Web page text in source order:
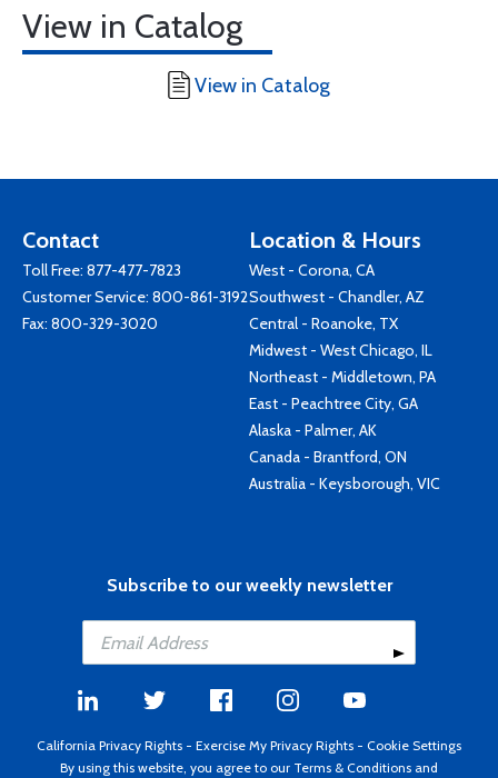
View in Catalog
View in Catalog
Contact
Toll Free: 877-477-7823
Customer Service: 800-861-3192
Fax: 800-329-3020
Location & Hours
West - Corona, CA
Southwest - Chandler, AZ
Central - Roanoke, TX
Midwest - West Chicago, IL
Northeast - Middletown, PA
East - Peachtree City, GA
Alaska - Palmer, AK
Canada - Brantford, ON
Australia - Keysborough, VIC
Subscribe to our weekly newsletter
California Privacy Rights - Exercise My Privacy Rights - Cookie Settings
By using this website, you agree to our Terms & Conditions and